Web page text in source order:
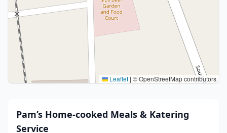
Leaflet | © OpenStreetMap contributors
Pam’s Home-cooked Meals & Katering
Service